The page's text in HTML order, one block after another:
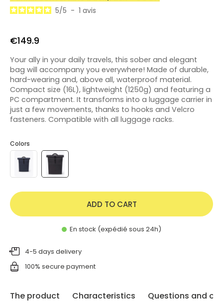
5/5 - 1 avis
€149.9
Your ally in your daily travels, this sober and elegant
bag will accompany you everywhere! Made of durable,
hard-wearing and, above all, waterproof material.
Compact size (16L), lightweight (1250g) and featuring a
PC compartment. It transforms into a luggage carrier in
just a few movements, thanks to hooks and Velcro
fasteners. Compatible with all luggage racks.
Colors
ADD TO CART
En stock (expédié sous 24h)
4-5 days delivery
100% secure payment
The product Characteristics Questions and